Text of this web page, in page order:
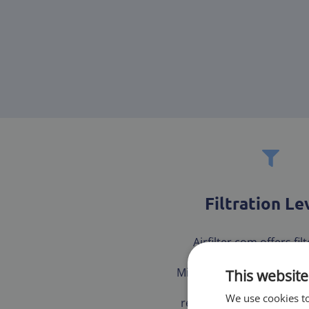
Filtration
Airfilter.com offers
Minimum Efficiency
receives the best fit for
This
We use cookies